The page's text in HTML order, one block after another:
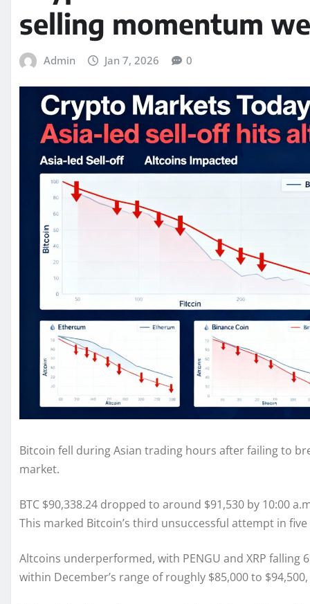
selling momentum
Admin Jan 7, 2026 0
Bitcoin fell during Asian trading hours after failing to
market.
BTC $90,338.24 dropped to around $91,530 by 10:00
This marked Bitcoin’s third unsuccessful attempt in
Altcoins underperformed, with PENGU and XRP falling
within December’s range of roughly $85,000 to